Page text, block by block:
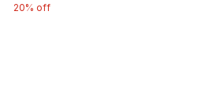
20% off